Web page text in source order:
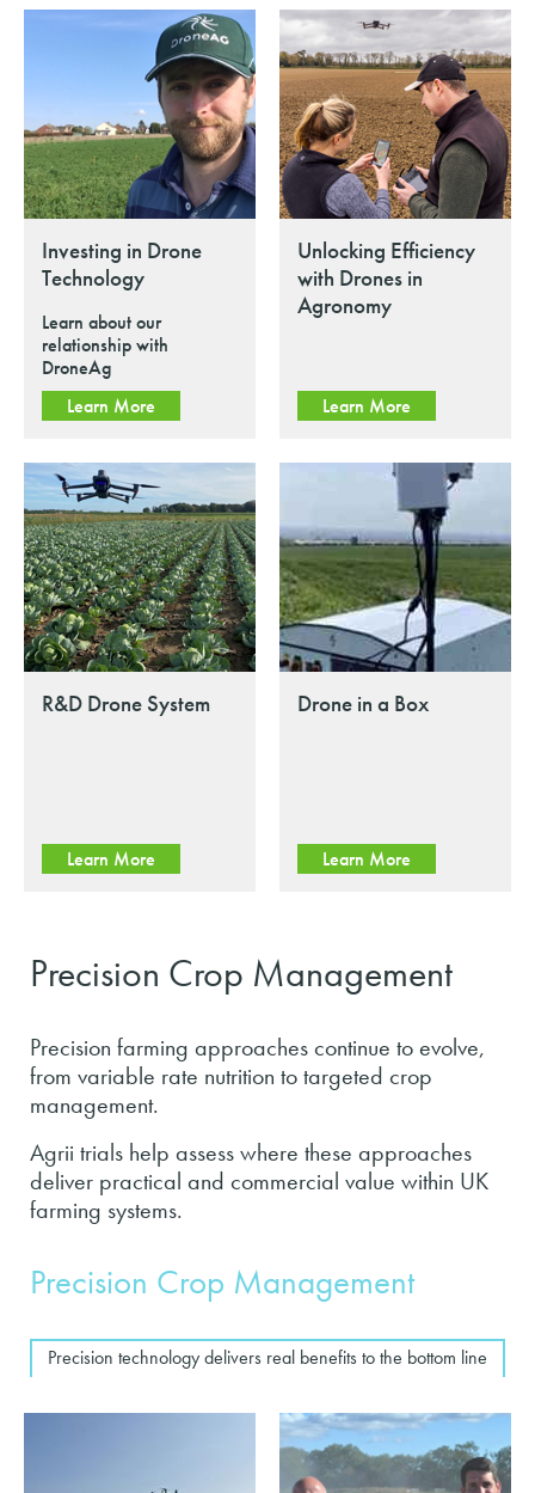
Investing in Drone
Technology
Learn about our
relationship with
DroneAg
Learn More
Unlocking Efficiency
with Drones in
Agronomy
Learn More
R&D Drone System
Learn More
Drone in a Box
Learn More
Precision Crop Management
Precision farming approaches continue to evolve,
from variable rate nutrition to targeted crop
management.
Agrii trials help assess where these approaches
deliver practical and commercial value within UK
farming systems.
Precision Crop Management
Precision technology delivers real benefits to the bottom line